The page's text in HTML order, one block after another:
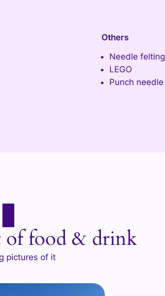
Others
Needle felting
LEGO
Punch needle
food & drink
pictures of it